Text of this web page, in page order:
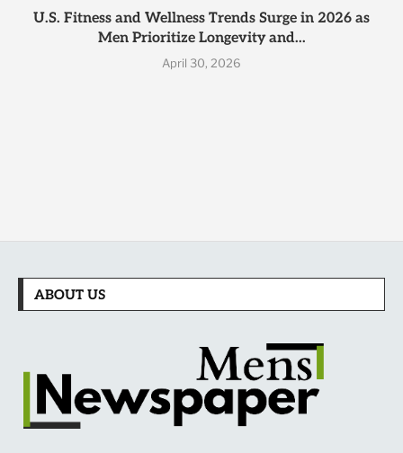
U.S. Fitness and Wellness Trends Surge in 2026 as
Men Prioritize Longevity and...
April 30, 2026
ABOUT US